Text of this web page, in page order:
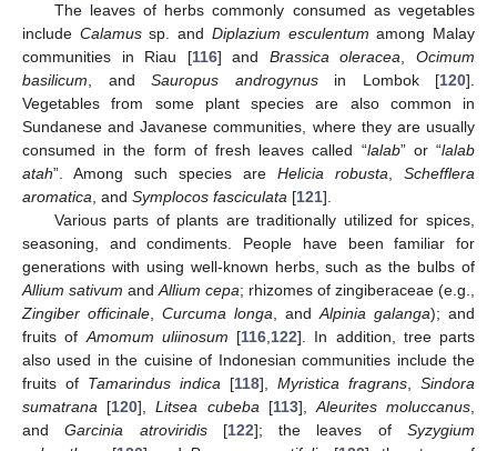
The leaves of herbs commonly consumed as vegetables
include Calamussp. and Diplazium esculentum among Malay
communities in Riau [116] and Brassica oleracea,Ocimum
basilicum, and Sauropus androgynusin Lombok [120].
Vegetables from some plant species are also common in
Sundanese and Javanese communities, where they are usually
consumed in the form of fresh leaves called “lalab” or “lalab
atah”. Among such species are Helicia robusta, Schefflera
aromatica, and Symplocos fasciculata [121].
Various parts of plants are traditionally utilized for spices,
seasoning, and condiments. People have been familiar for
generations with using well-known herbs, such as the bulbs of
Allium sativum andAllium cepa; rhizomes of zingiberaceae (e.g.,
Zingiber officinale, Curcuma longa, andAlpinia galanga); and
fruits ofAmomum uliinosum [116,122]. In addition, tree parts
also used in the cuisine of Indonesian communities include the
fruits of Tamarindus indica [118], Myristica fragrans, Sindora
sumatrana [120],Litsea cubeba[113],Aleurites moluccanus,
andGarcinia atroviridis[122]; the leaves ofSyzygium